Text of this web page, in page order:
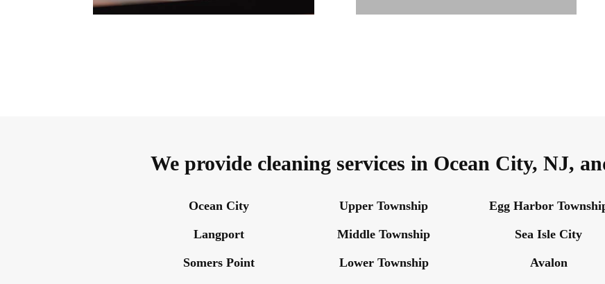
We provide cleaning services in Ocean City, NJ,
Ocean City
Langport
Somers Point
Upper Township
Middle Township
Lower Township
Egg Harbor
Sea Isle City
Avalon